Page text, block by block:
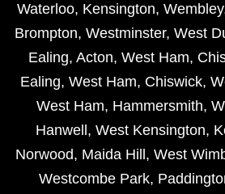
Waterloo, Kensington, Wembley
Brompton, Westminster, West
Ealing, Acton, West Ham,
Ealing, West Ham, Chiswick,
West Ham, Hammersmith,
Hanwell , West Kensington,
Norwood, Maida Hill , West
Westcombe Park,